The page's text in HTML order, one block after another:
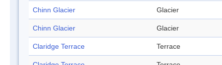
Chinn Glacier Glacier
Chinn Glacier Glacier
Claridge Terrace Terrace